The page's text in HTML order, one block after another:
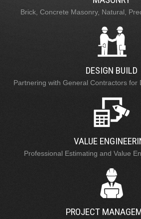
Brick, Concrete Masonry, Natural,
DESIGN BUILD
Partnering with General Contractors for
VALUE
Professional Estimating and Value
PROJECT